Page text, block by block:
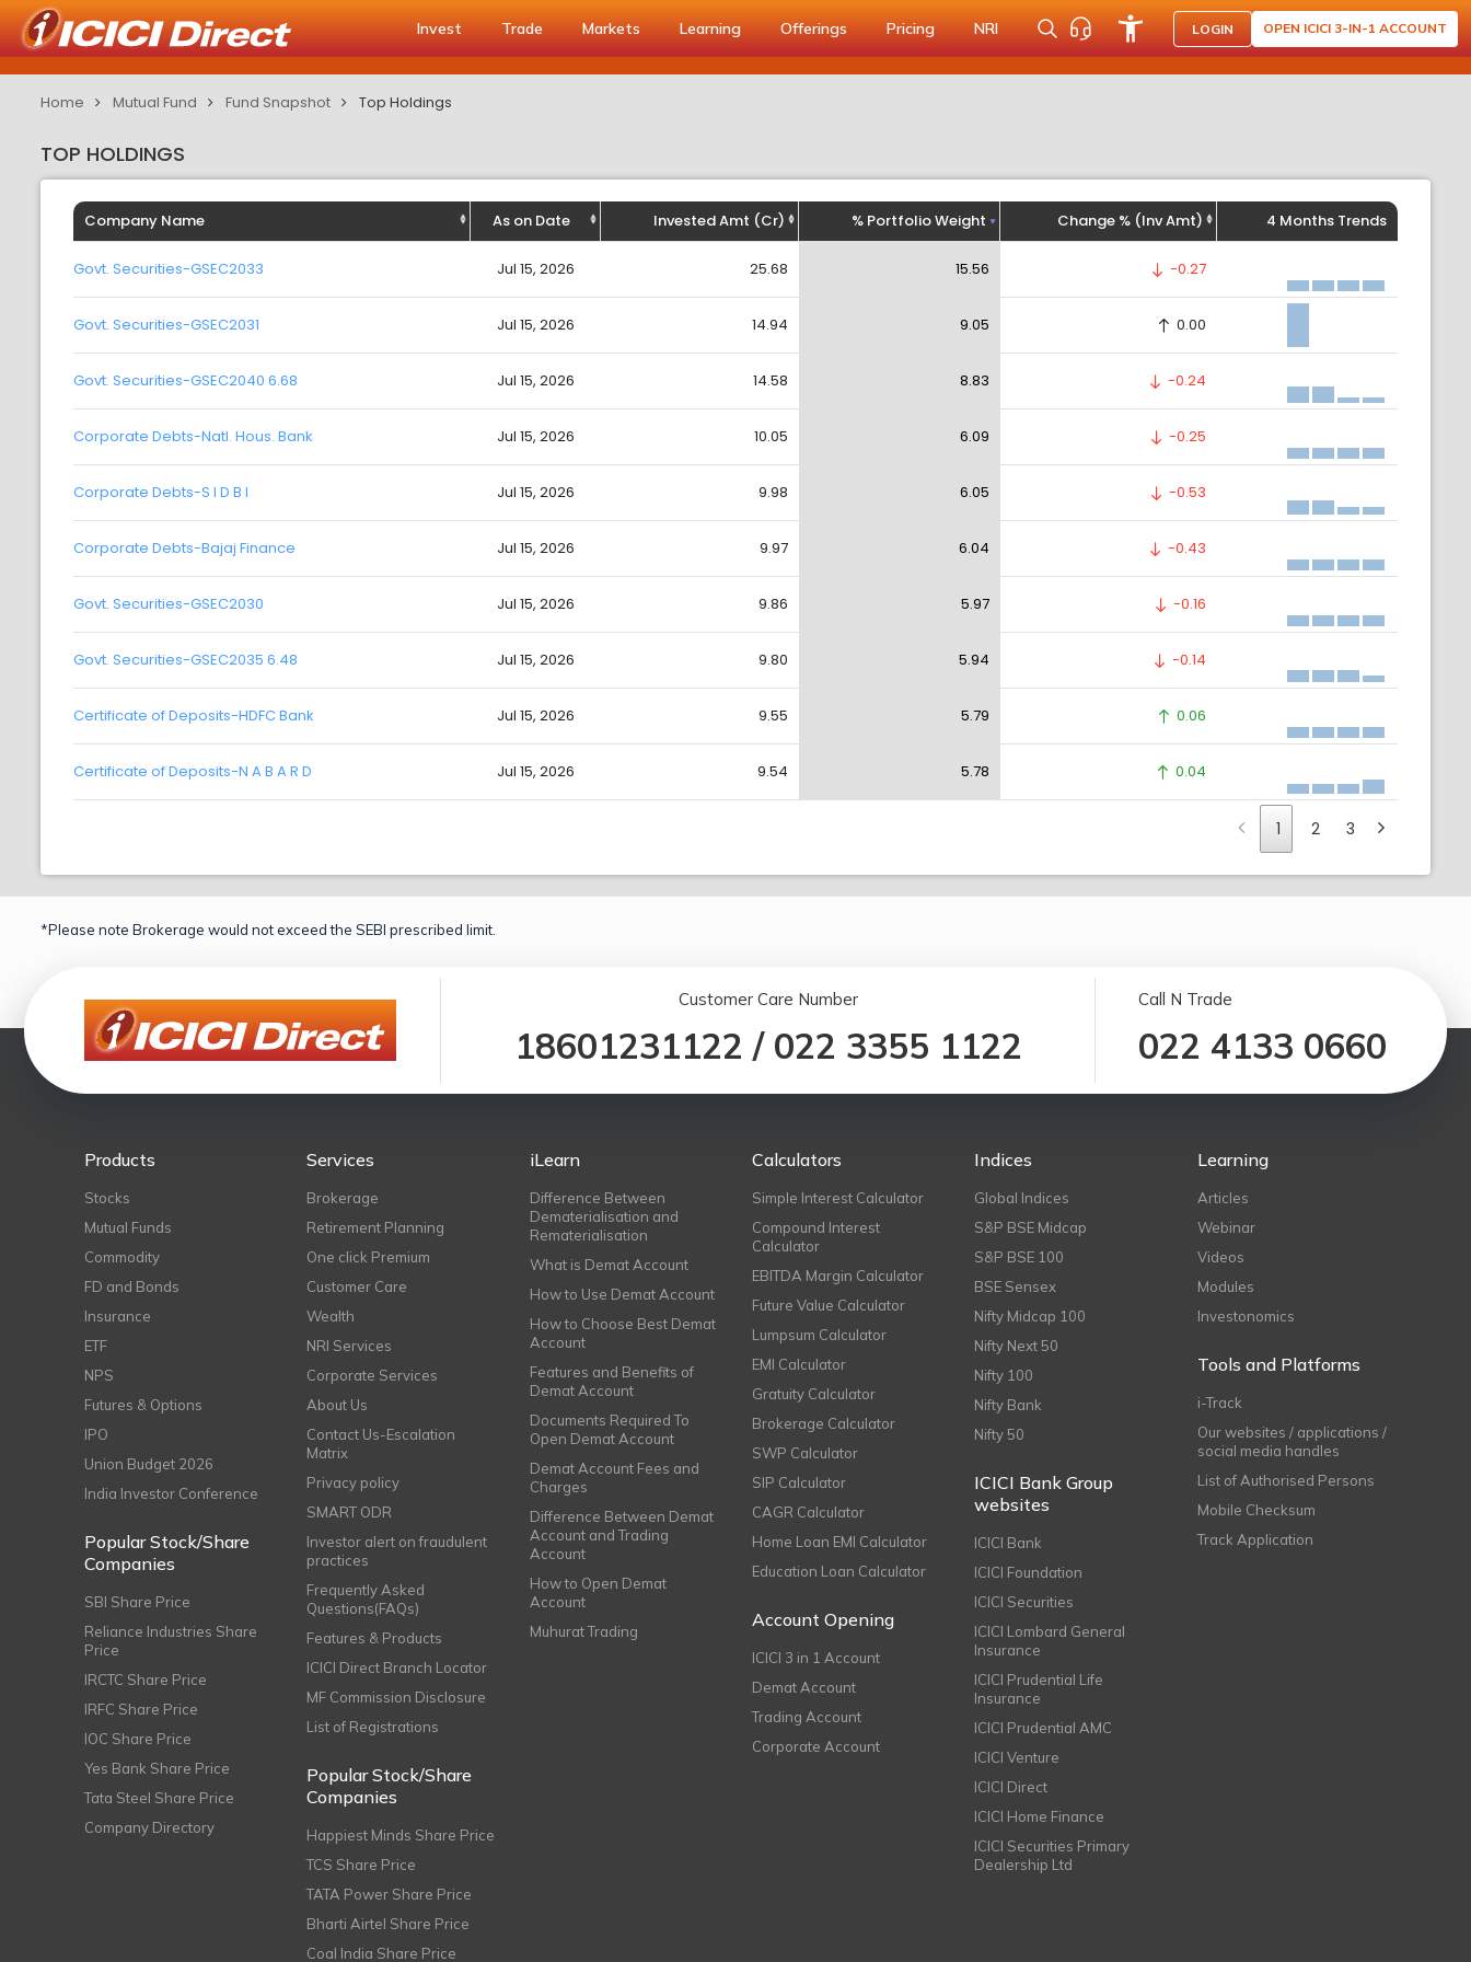
Invest Trade Markets Learning Offerings Pricing NRI LOGIN OPEN ICICI 3-IN-1 ACCOUNT
Home Mutual Fund Fund Snapshot Top Holdings
TOP HOLDINGS
Company Name As on Date Invested Amt (Cr) % Portfolio Weight Change % (Inv Amt) 4 Months Trends
Govt. Securities-GSEC2033 Jul 15, 2026 25.68 15.56 -0.27
Govt. Securities-GSEC2031 Jul 15, 2026 14.94 9.05 0.00
Govt. Securities-GSEC2040 6.68 Jul 15, 2026 14.58 8.83 -0.24
Corporate Debts-Natl. Hous. Bank Jul 15, 2026 10.05 6.09 -0.25
Corporate Debts-S I D B I Jul 15, 2026 9.98 6.05 -0.53
Corporate Debts-Bajaj Finance Jul 15, 2026 9.97 6.04 -0.43
Govt. Securities-GSEC2030 Jul 15, 2026 9.86 5.97 -0.16
Govt. Securities-GSEC2035 6.48 Jul 15, 2026 9.80 5.94 -0.14
Certificate of Deposits-HDFC Bank Jul 15, 2026 9.55 5.79 0.06
Certificate of Deposits-N A B A R D Jul 15, 2026 9.54 5.78 0.04
1 2 3
*Please note Brokerage would not exceed the SEBI prescribed limit.
Customer Care Number
18601231122 / 022 3355 1122
Call N Trade
022 4133 0660
Products
Stocks
Mutual Funds
Commodity
FD and Bonds
Insurance
ETF
NPS
Futures & Options
IPO
Union Budget 2026
India Investor Conference
Popular Stock/Share
Companies
SBI Share Price
Reliance Industries Share
Price
IRCTC Share Price
IRFC Share Price
IOC Share Price
Yes Bank Share Price
Tata Steel Share Price
Company Directory
Services
Brokerage
Retirement Planning
One click Premium
Customer Care
Wealth
NRI Services
Corporate Services
About Us
Contact Us-Escalation
Matrix
Privacy policy
SMART ODR
Investor alert on fraudulent
practices
Frequently Asked
Questions(FAQs)
Features & Products
ICICI Direct Branch Locator
MF Commission Disclosure
List of Registrations
Popular Stock/Share
Companies
Happiest Minds Share Price
TCS Share Price
TATA Power Share Price
Bharti Airtel Share Price
Coal India Share Price
iLearn
Difference Between
Dematerialisation and
Rematerialisation
What is Demat Account
How to Use Demat Account
How to Choose Best Demat
Account
Features and Benefits of
Demat Account
Documents Required To
Open Demat Account
Demat Account Fees and
Charges
Difference Between Demat
Account and Trading
Account
How to Open Demat
Account
Muhurat Trading
Calculators
Simple Interest Calculator
Compound Interest
Calculator
EBITDA Margin Calculator
Future Value Calculator
Lumpsum Calculator
EMI Calculator
Gratuity Calculator
Brokerage Calculator
SWP Calculator
SIP Calculator
CAGR Calculator
Home Loan EMI Calculator
Education Loan Calculator
Account Opening
ICICI 3 in 1 Account
Demat Account
Trading Account
Corporate Account
Indices
Global Indices
S&P BSE Midcap
S&P BSE 100
BSE Sensex
Nifty Midcap 100
Nifty Next 50
Nifty 100
Nifty Bank
Nifty 50
ICICI Bank Group
websites
ICICI Bank
ICICI Foundation
ICICI Securities
ICICI Lombard General
Insurance
ICICI Prudential Life
Insurance
ICICI Prudential AMC
ICICI Venture
ICICI Direct
ICICI Home Finance
ICICI Securities Primary
Dealership Ltd
Learning
Articles
Webinar
Videos
Modules
Investonomics
Tools and Platforms
i-Track
Our websites / applications /
social media handles
List of Authorised Persons
Mobile Checksum
Track Application